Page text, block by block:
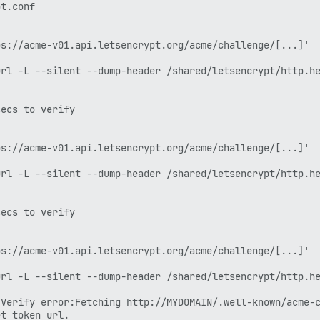
acme-v01.api.letsencrypt.org/acme/challenge/[...]'
-L --silent --dump-header /shared/letsencrypt/
to verify
acme-v01.api.letsencrypt.org/acme/challenge/[...]'
-L --silent --dump-header /shared/letsencrypt/
to verify
acme-v01.api.letsencrypt.org/acme/challenge/[...]'
-L --silent --dump-header /shared/letsencrypt/
error:Fetching http://MYDOMAIN/.well-known/
token url.